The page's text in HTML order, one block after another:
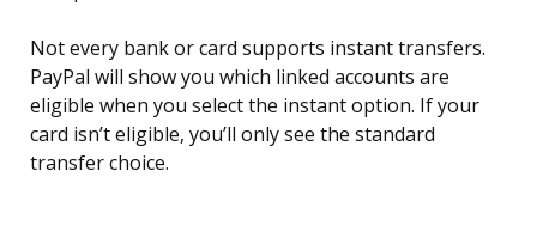
Not every bank or card supports instant transfers.
PayPal will show you which linked accounts are
eligible when you select the instant option. If your
card isn’t eligible, you’ll only see the standard
transfer choice.